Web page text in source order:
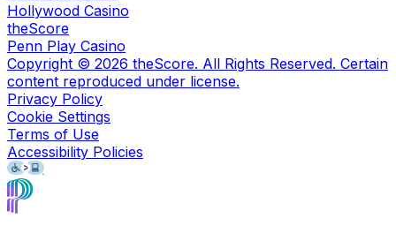
Hollywood Casino
theScore
Penn Play Casino
Copyright © 2026 theScore. All Rights Reserved. Certain
content reproduced under license.
Privacy Policy
Cookie Settings
Terms of Use
Accessibility Policies